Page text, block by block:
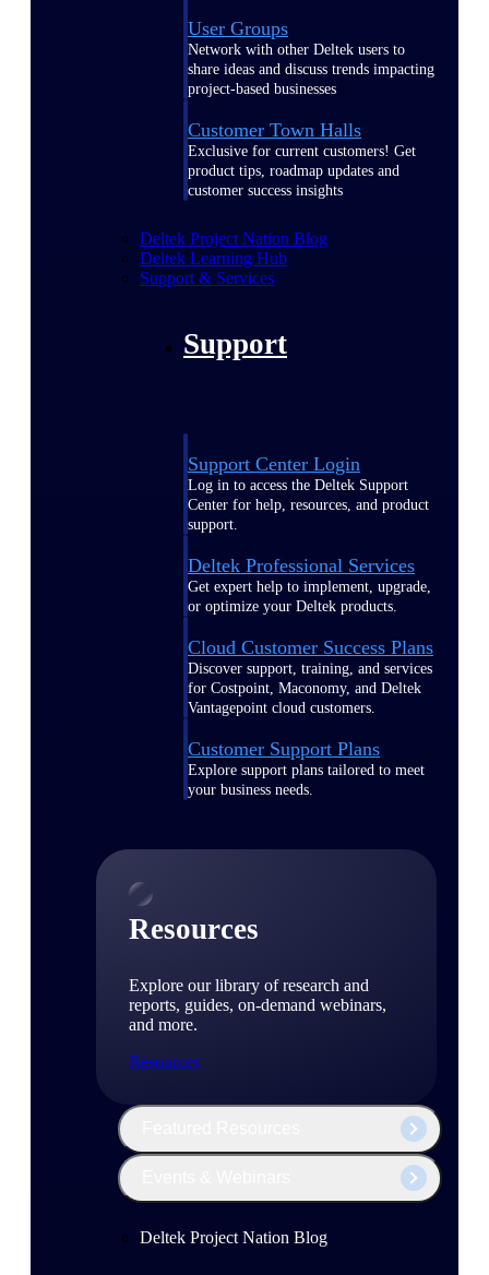
User Groups
Network with other Deltek users to
share ideas and discuss trends impacting
project-based businesses
Customer Town Halls
Exclusive for current customers! Get
product tips, roadmap updates and
customer success insights
Deltek Project Nation Blog
Deltek Learning Hub
Support & Services
Support
Support Center Login
Log in to access the Deltek Support
Center for help, resources, and product
support.
Deltek Professional Services
Get expert help to implement, upgrade,
or optimize your Deltek products.
Cloud Customer Success Plans
Discover support, training, and services
for Costpoint, Maconomy, and Deltek
Vantagepoint cloud customers.
Customer Support Plans
Explore support plans tailored to meet
your business needs.
Resources
Explore our library of research and
reports, guides, on-demand webinars,
and more.
Resources
Deltek Project Nation Blog